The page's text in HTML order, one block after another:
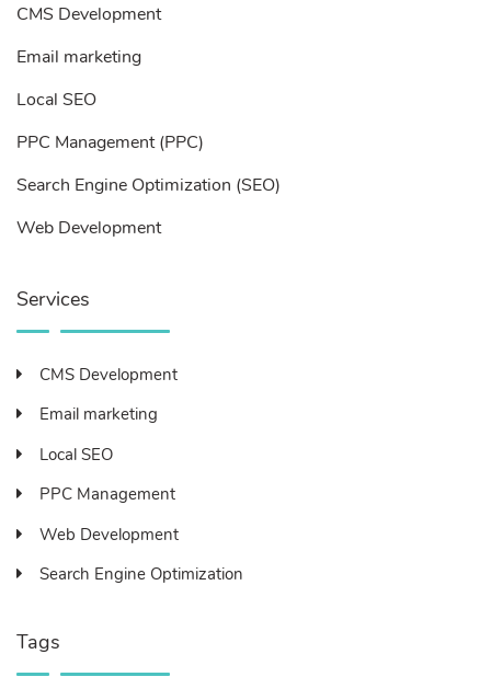
CMS Development
Email marketing
Local SEO
PPC Management (PPC)
Search Engine Optimization (SEO)
Web Development
Services
CMS Development
Email marketing
Local SEO
PPC Management
Web Development
Search Engine Optimization
Tags